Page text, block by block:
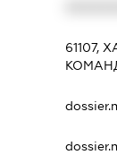
61107,